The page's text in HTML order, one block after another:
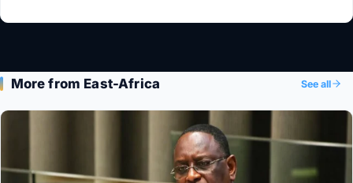
More from East-Africa See all